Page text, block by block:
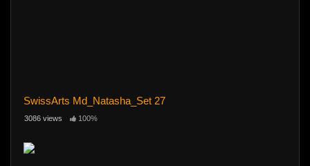
SwissArts Md_Natasha_Set 27
3086 views 100%